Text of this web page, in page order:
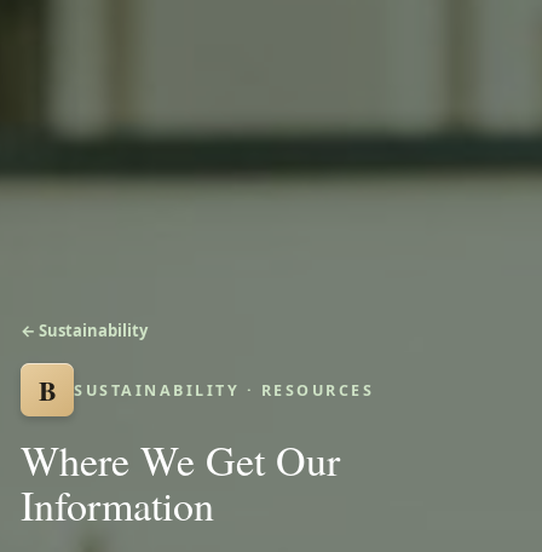
← Sustainability
B SUSTAINABILITY · RESOURCES
Where We Get Our
Information